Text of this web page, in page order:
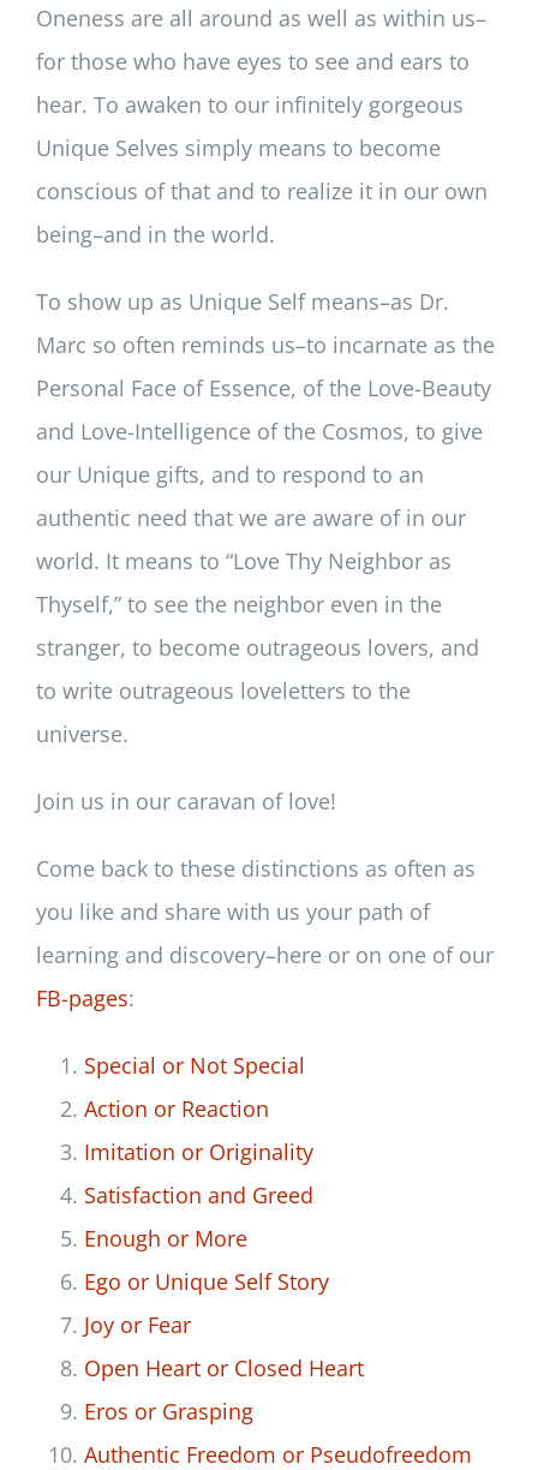
Oneness are all around as well as within us–
for those who have eyes to see and ears to
hear. To awaken to our infinitely gorgeous
Unique Selves simply means to become
conscious of that and to realize it in our own
being–and in the world.
To show up as Unique Self means–as Dr.
Marc so often reminds us–to incarnate as the
Personal Face of Essence, of the Love-Beauty
and Love-Intelligence of the Cosmos, to give
our Unique gifts, and to respond to an
authentic need that we are aware of in our
world. It means to “Love Thy Neighbor as
Thyself,” to see the neighbor even in the
stranger, to become outrageous lovers, and
to write outrageous loveletters to the
universe.
Join us in our caravan of love!
Come back to these distinctions as often as
you like and share with us your path of
learning and discovery–here or on one of our
FB-pages:
Special or Not Special
Action or Reaction
Imitation or Originality
Satisfaction and Greed
Enough or More
Ego or Unique Self Story
Joy or Fear
Open Heart or Closed Heart
Eros or Grasping
Authentic Freedom or Pseudofreedom